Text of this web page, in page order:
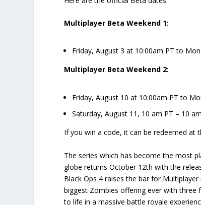
Multiplayer Beta Weekend 1:
Friday, August 3 at 10:00am PT to
Multiplayer Beta Weekend 2:
Friday, August 10 at 10:00am PT to
Saturday, August 11, 10 am PT – 10
If you win a code, it can be redeemed at
The series which has become the most
globe returns October 12th with the
Black Ops 4 raises the bar for
biggest Zombies offering ever with three
to life in a massive battle royale